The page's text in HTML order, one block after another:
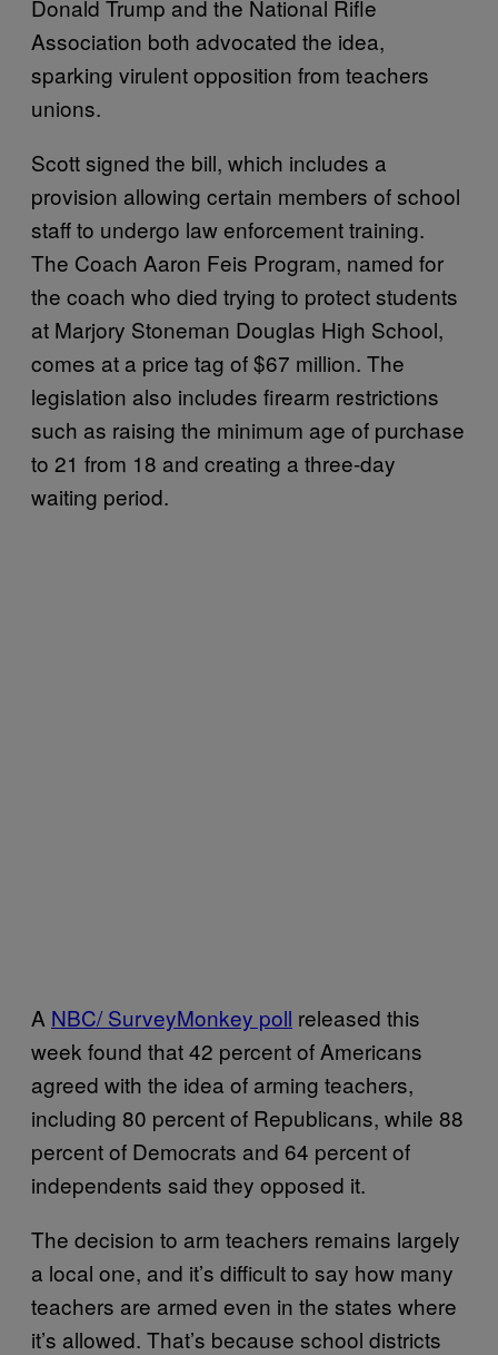
Donald Trump and the National Rifle
Association both advocated the idea,
sparking virulent opposition from teachers
unions.
Scott signed the bill, which includes a
provision allowing certain members of school
staff to undergo law enforcement training.
The Coach Aaron Feis Program, named for
the coach who died trying to protect students
at Marjory Stoneman Douglas High School,
comes at a price tag of $67 million. The
legislation also includes firearm restrictions
such as raising the minimum age of purchase
to 21 from 18 and creating a three-day
waiting period.
A NBC/ SurveyMonkey poll released this
week found that 42 percent of Americans
agreed with the idea of arming teachers,
including 80 percent of Republicans, while 88
percent of Democrats and 64 percent of
independents said they opposed it.
The decision to arm teachers remains largely
a local one, and it’s difficult to say how many
teachers are armed even in the states where
it’s allowed. That’s because school districts